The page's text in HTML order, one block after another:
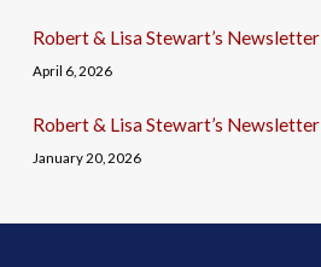
Robert & Lisa Stewart’s Newsletter
April 6, 2026
Robert & Lisa Stewart’s Newsletter
January 20, 2026